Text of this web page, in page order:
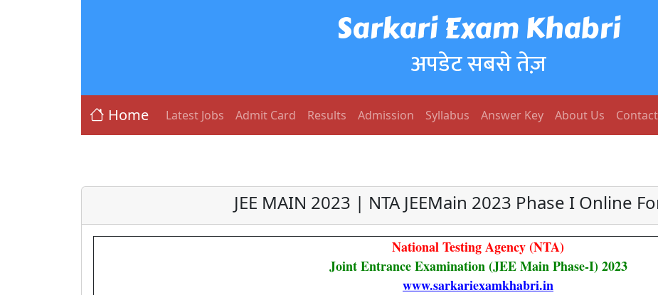
Sarkari Exam Khabri
अपडेट सबसे तेज़
Home Latest Jobs Admit Card Results Admission Syllabus Answer Key About Us
JEE MAIN 2023 | NTA JEEMain 2023 Phase I Online
National Testing Agency (NTA)
Joint Entrance Examination (JEE Main Phase-I) 2023
www.sarkariexamkhabri.in